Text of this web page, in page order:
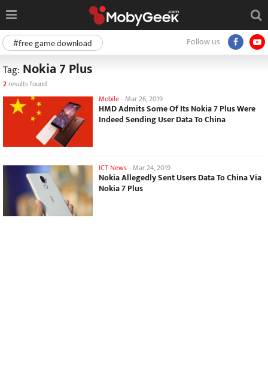
Follow us
#free game download
Tag: Nokia 7 Plus
2 results found
Mobile - Mar 26, 2019
HMD Admits Some Of Its Nokia 7 Plus Were
Indeed Sending User Data To China
ICT News - Mar 24, 2019
Nokia Allegedly Sent Users Data To China Via
Nokia 7 Plus